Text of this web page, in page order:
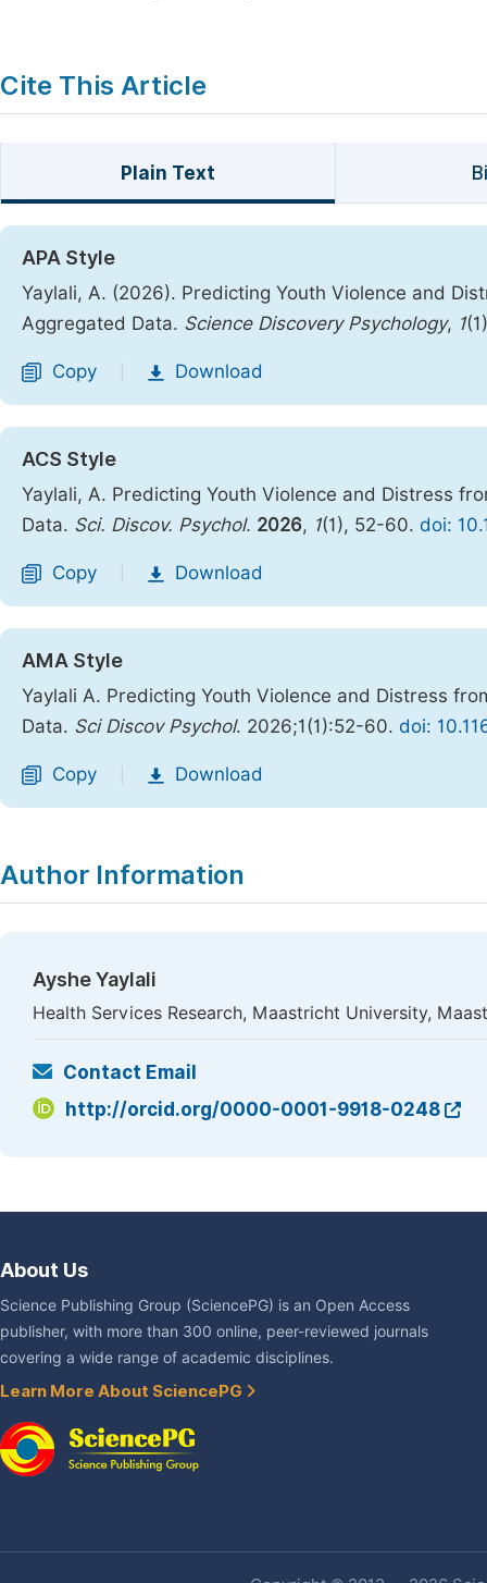
Cite This Article
Plain Text
APA Style
Yaylali, A. (2026). Predicting Youth Violence and
Aggregated Data. Science Discovery Psychology, 1
Copy Download
ACS Style
Yaylali, A. Predicting Youth Violence and Distress
Data. Sci. Discov. Psychol. 2026, 1(1), 52-60. doi:
Copy Download
AMA Style
Yaylali A. Predicting Youth Violence and Distress
Data. Sci Discov Psychol. 2026;1(1):52-60. doi:
Copy Download
Author Information
Ayshe Yaylali
Health Services Research, Maastricht University,
Contact Email
http://orcid.org/0000-0001-9918-0248
About Us
Science Publishing Group (SciencePG) is an Open Access
publisher, with more than 300 online, peer-reviewed journals
covering a wide range of academic disciplines.
Learn More About SciencePG